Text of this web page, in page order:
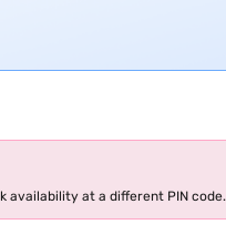
availability at a different PIN code.